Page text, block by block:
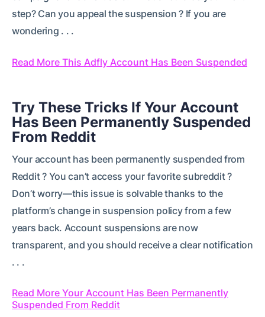
step? Can you appeal the suspension ? If you are
wondering . . .
Read More This Adfly Account Has Been Suspended
Try These Tricks If Your Account
Has Been Permanently Suspended
From Reddit
Your account has been permanently suspended from
Reddit ? You can’t access your favorite subreddit ?
Don’t worry—this issue is solvable thanks to the
platform’s change in suspension policy from a few
years back. Account suspensions are now
transparent, and you should receive a clear notification
. . .
Read More Your Account Has Been Permanently
Suspended From Reddit